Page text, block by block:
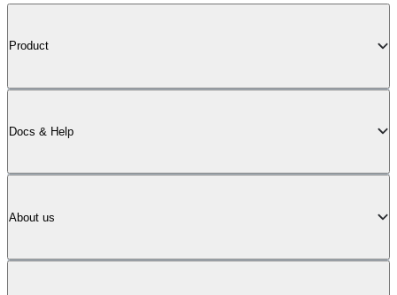
Product
Docs & Help
About us